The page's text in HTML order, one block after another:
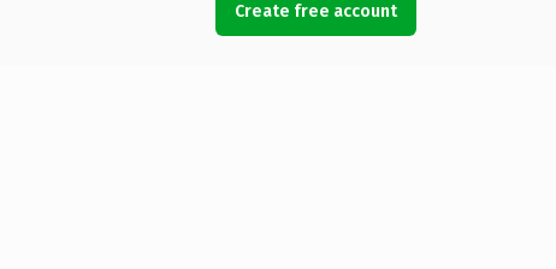
Create free account